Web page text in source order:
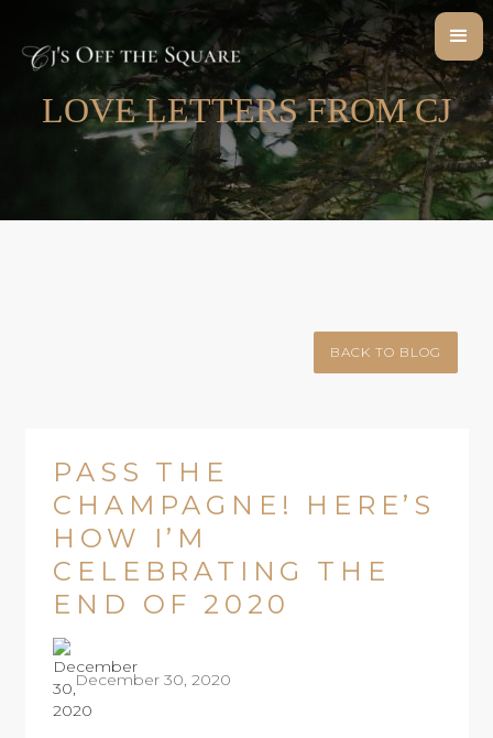
LOVE LETTERS FROM CJ
BACK TO BLOG
PASS THE
CHAMPAGNE! HERE’S
HOW I’M
CELEBRATING THE
END OF 2020
December 30, 2020